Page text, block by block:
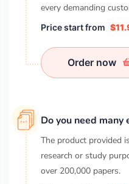
every demanding
Price start from
Order now
Do you need many
The product provided
research or study
over 200,000 papers.